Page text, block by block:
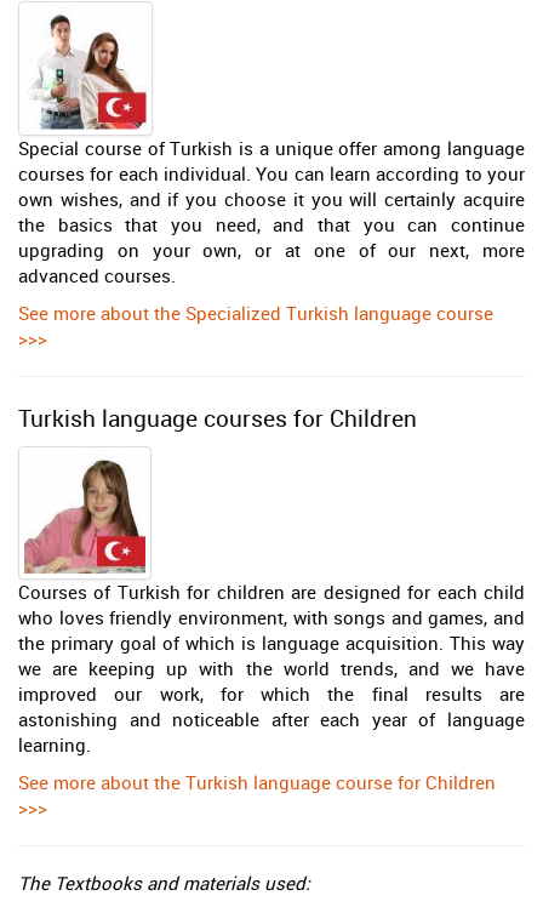
Special course of Turkish is a unique offer among language
courses for each individual. You can learn according to your
own wishes, and if you choose it you will certainly acquire
the basics that you need, and that you can continue
upgrading on your own, or at one of our next, more
advanced courses.
See more about the Specialized Turkish language course
>>>
Turkish language courses for Children
Courses of Turkish for children are designed for each child
who loves friendly environment, with songs and games, and
the primary goal of which is language acquisition. This way
we are keeping up with the world trends, and we have
improved our work, for which the final results are
astonishing and noticeable after each year of language
learning.
See more about the Turkish language course for Children
>>>
The Textbooks and materials used: